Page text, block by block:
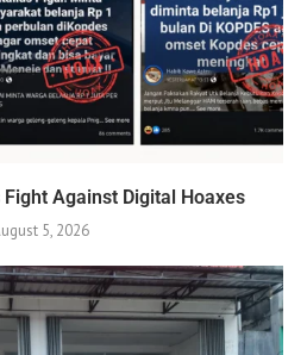
Against Digital Hoaxes
5, 2026